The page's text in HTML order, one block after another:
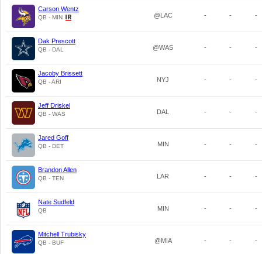
Carson Wentz
QB - MIN @LAC - - -
Dak Prescott
QB - DAL @WAS - - -
Jacoby Brissett
QB - ARI NYJ - - -
Jeff Driskel
QB - WAS DAL - - -
Jared Goff
QB - DET MIN - - -
Brandon Allen
QB - TEN LAR - - -
Nate Sudfeld
QB MIN - - -
Mitchell Trubisky
QB - BUF @MIA - - -